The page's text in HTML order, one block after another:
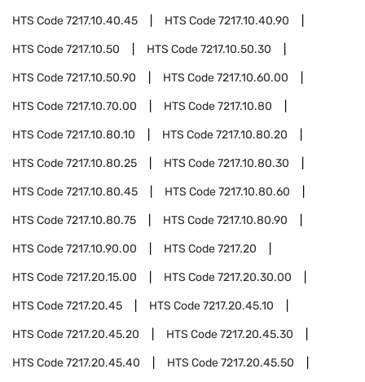
HTS Code7217.10.40.45 HTS Code7217.10.40.90
HTS Code7217.10.50 HTS Code7217.10.50.30
HTS Code7217.10.50.90 HTS Code7217.10.60.00
HTS Code7217.10.70.00 HTS Code7217.10.80
HTS Code7217.10.80.10 HTS Code7217.10.80.20
HTS Code7217.10.80.25 HTS Code7217.10.80.30
HTS Code7217.10.80.45 HTS Code7217.10.80.60
HTS Code7217.10.80.75 HTS Code7217.10.80.90
HTS Code7217.10.90.00 HTS Code7217.20
HTS Code7217.20.15.00 HTS Code7217.20.30.00
HTS Code7217.20.45 HTS Code7217.20.45.10
HTS Code7217.20.45.20 HTS Code7217.20.45.30
HTS Code7217.20.45.40 HTS Code7217.20.45.50